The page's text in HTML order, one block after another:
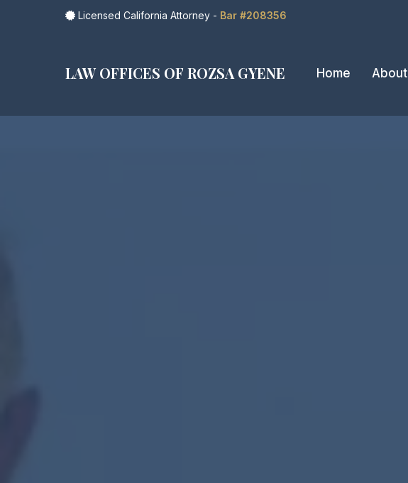
Licensed California Attorney - Bar #208356
LAW OFFICES OF ROZSA GYENE Home About